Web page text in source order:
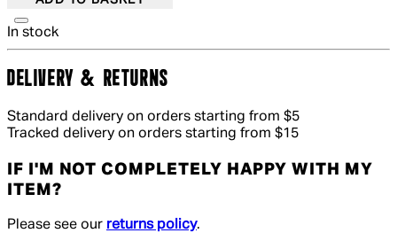
In stock
DELIVERY & RETURNS
Standard delivery on orders starting from $5
Tracked delivery on orders starting from $15
IF I'M NOT COMPLETELY HAPPY WITH MY
ITEM?
Please see our returns policy.